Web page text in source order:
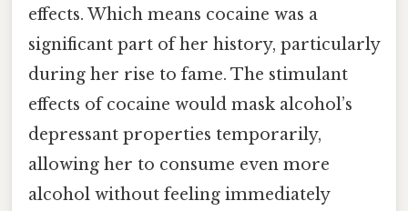
effects. Which means cocaine was a
significant part of her history, particularly
during her rise to fame. The stimulant
effects of cocaine would mask alcohol’s
depressant properties temporarily,
allowing her to consume even more
alcohol without feeling immediately